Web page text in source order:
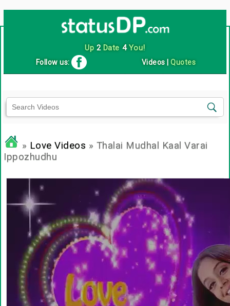
Up 2Date 4You!
Follow us: Videos |Quotes
» Love Videos » Thalai Mudhal Kaal Varai
Ippozhudhu